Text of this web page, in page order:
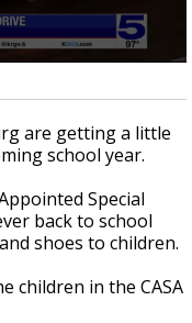
are getting a little
school year.
Special
back to school
shoes to children.
children in the CASA